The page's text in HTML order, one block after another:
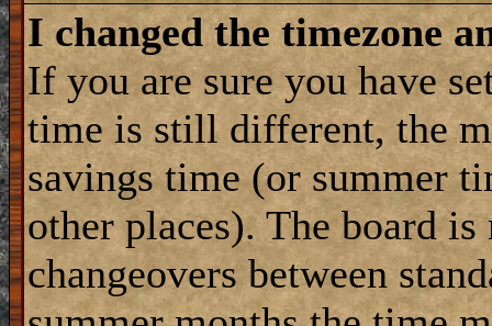
I changed the timezone
If you are sure you have
time is still different, the
savings time (or summer
other places). The board
changeovers between